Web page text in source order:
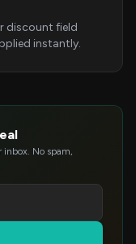
discount field
instantly.
inbox. No spam,